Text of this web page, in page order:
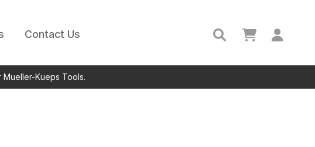
Contact Us
Kueps Tools.